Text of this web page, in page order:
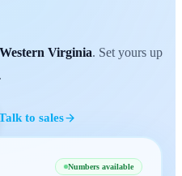
Western Virginia. Set yours up
to sales
Numbers available